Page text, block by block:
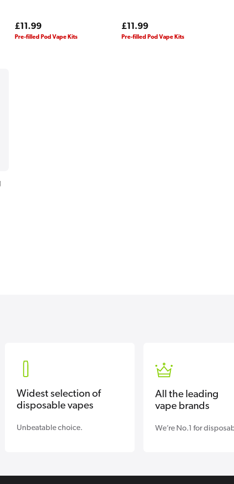
Regular
price
£11.99
Pre-filled Pod Vape Kits
Regular
price
£11.99
Pre-filled Pod Vape Kits
Widest selection of
disposable vapes
Unbeatable choice.
All the leading
vape brands
We’re No.1 for